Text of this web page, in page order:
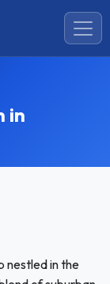
in
nestled in the